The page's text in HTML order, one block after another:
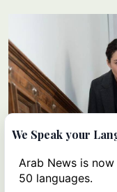
We Speak your
Arab News is
50 languages.